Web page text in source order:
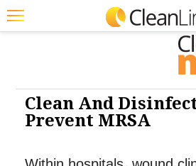
Magazines
Products
Education
Cleaning: Cleaners & Disinfectants Cleaning:
Clean And
Prevent MRSA
JOBS